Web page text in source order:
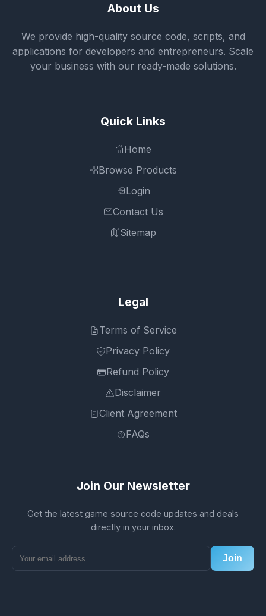
About Us
We provide high-quality source code, scripts, and
applications for developers and entrepreneurs. Scale
your business with our ready-made solutions.
Quick Links
Home
Browse Products
Login
Contact Us
Sitemap
Legal
Terms of Service
Privacy Policy
Refund Policy
Disclaimer
Client Agreement
FAQs
Join Our Newsletter
Get the latest game source code updates and deals
directly in your inbox.
Join